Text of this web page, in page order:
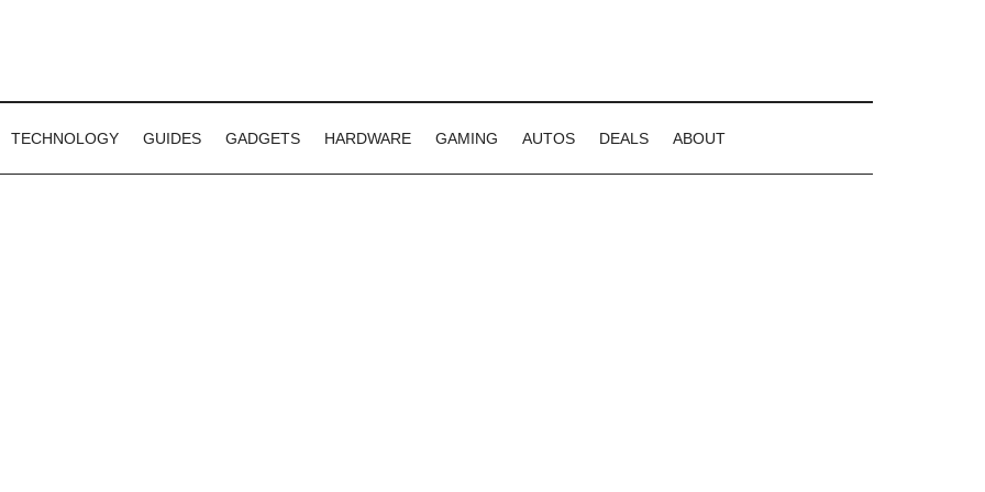
TECHNOLOGY GUIDES GADGETS HARDWARE GAMING AUTOS DEALS ABOUT